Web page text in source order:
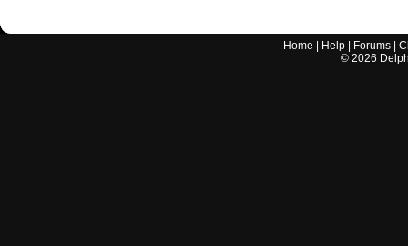
Home Help Forums |
© 2026